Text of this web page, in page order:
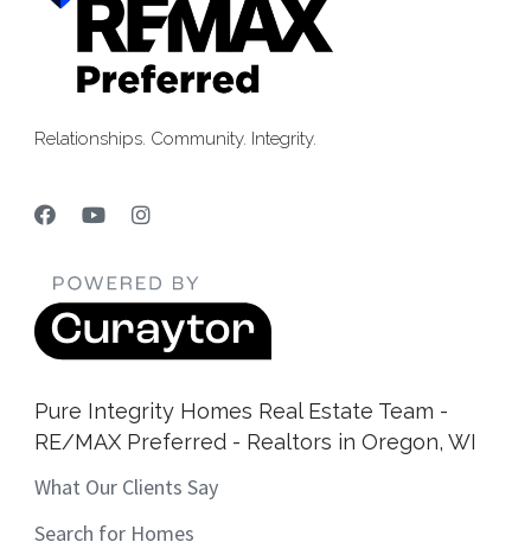
Relationships. Community. Integrity.
Pure Integrity Homes Real Estate Team -
RE/MAX Preferred - Realtors in Oregon, WI
What Our Clients Say
Search for Homes